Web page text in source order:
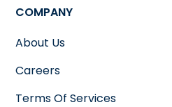
COMPANY
About Us
Careers
Terms Of Services